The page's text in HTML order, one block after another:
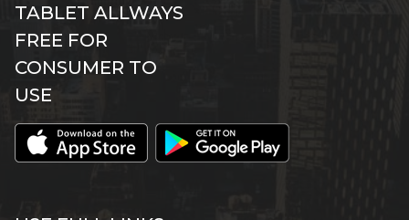
TABLET ALLWAYS
FREE FOR
CONSUMER TO
USE